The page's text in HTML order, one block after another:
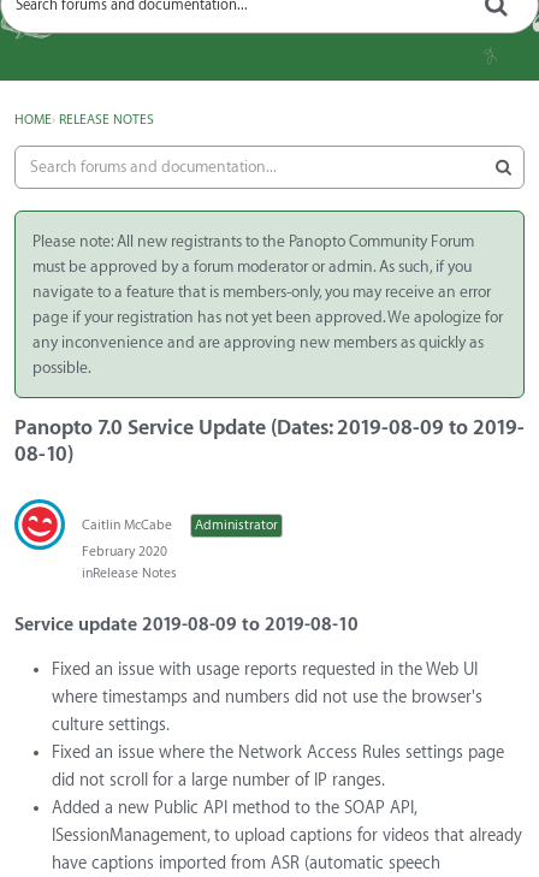
HOME› RELEASE NOTES
Please note: All new registrants to the Panopto Community Forum
must be approved by a forum moderator or admin. As such, if you
navigate to a feature that is members-only, you may receive an error
page if your registration has not yet been approved. We apologize for
any inconvenience and are approving new members as quickly as
possible.
Panopto 7.0 Service Update (Dates: 2019-08-09 to 2019-
08-10)
Caitlin McCabe
Administrator
February 2020
inRelease Notes
Service update 2019-08-09 to 2019-08-10
Fixed an issue with usage reports requested in the Web UI
where timestamps and numbers did not use the browser's
culture settings.
Fixed an issue where the Network Access Rules settings page
did not scroll for a large number of IP ranges.
Added a new Public API method to the SOAP API,
ISessionManagement, to upload captions for videos that already
have captions imported from ASR (automatic speech